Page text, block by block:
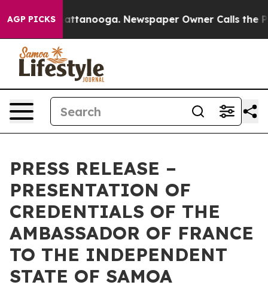
AGP PICKS
in Chattanooga. Newspaper Owner Calls the
PRESS RELEASE –
PRESENTATION OF
CREDENTIALS OF THE
AMBASSADOR OF FRANCE
TO THE INDEPENDENT
STATE OF SAMOA